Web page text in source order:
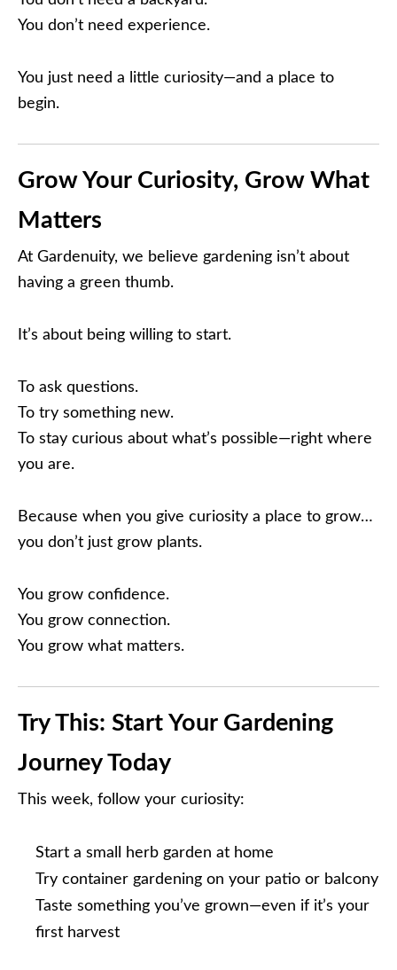
You don’t need experience.
You just need a little curiosity—and a place to
begin.
Grow Your Curiosity, Grow What
Matters
At Gardenuity, we believe gardening isn’t about
having a green thumb.
It’s about being willing to start.
To ask questions.
To try something new.
To stay curious about what’s possible—right where
you are.
Because when you give curiosity a place to grow…
you don’t just grow plants.
You grow confidence.
You grow connection.
You grow what matters.
Try This: Start Your Gardening
Journey Today
This week, follow your curiosity:
Start a small herb garden at home
Try container gardening on your patio or balcony
Taste something you’ve grown—even if it’s your
first harvest